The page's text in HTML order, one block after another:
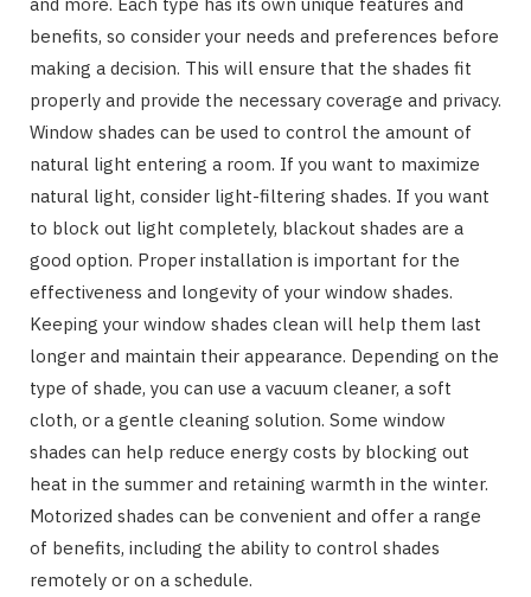
benefits, so consider your needs and preferences before
making a decision. This will ensure that the shades fit
properly and provide the necessary coverage and privacy.
Window shades can be used to control the amount of
natural light entering a room. If you want to maximize
natural light, consider light-filtering shades. If you want
to block out light completely, blackout shades are a
good option. Proper installation is important for the
effectiveness and longevity of your window shades.
Keeping your window shades clean will help them last
longer and maintain their appearance. Depending on the
type of shade, you can use a vacuum cleaner, a soft
cloth, or a gentle cleaning solution. Some window
shades can help reduce energy costs by blocking out
heat in the summer and retaining warmth in the winter.
Motorized shades can be convenient and offer a range
of benefits, including the ability to control shades
remotely or on a schedule.